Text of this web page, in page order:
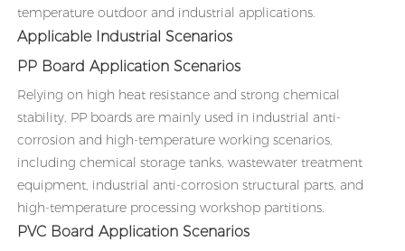
temperature outdoor and industrial applications.
Applicable Industrial Scenarios
PP Board Application Scenarios
Relying on high heat resistance and strong chemical
stability, PP boards are mainly used in industrial anti-
corrosion and high-temperature working scenarios,
including chemical storage tanks, wastewater treatment
equipment, industrial anti-corrosion structural parts, and
high-temperature processing workshop partitions.
PVC Board Application Scenarios